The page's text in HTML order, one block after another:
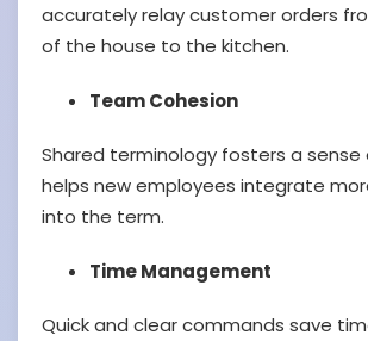
accurately relay customer orders
of the house to the kitchen.
Team Cohesion
Shared terminology fosters a sense
helps new employees integrate
into the term.
Time Management
Quick and clear commands save